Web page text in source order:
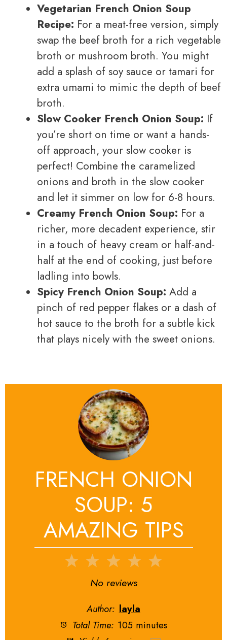
Vegetarian French Onion Soup
Recipe: For a meat-free version, simply
swap the beef broth for a rich vegetable
broth or mushroom broth. You might
add a splash of soy sauce or tamari for
extra umami to mimic the depth of beef
broth.
Slow Cooker French Onion Soup: If
you’re short on time or want a hands-
off approach, your slow cooker is
perfect! Combine the caramelized
onions and broth in the slow cooker
and let it simmer on low for 6-8 hours.
Creamy French Onion Soup: For a
richer, more decadent experience, stir
in a touch of heavy cream or half-and-
half at the end of cooking, just before
ladling into bowls.
Spicy French Onion Soup: Add a
pinch of red pepper flakes or a dash of
hot sauce to the broth for a subtle kick
that plays nicely with the sweet onions.
FRENCH ONION
SOUP: 5
AMAZING TIPS
5
4
3
Stars
2
Stars
1
Star
No reviews
Author: layla
Total Time: 105 minutes